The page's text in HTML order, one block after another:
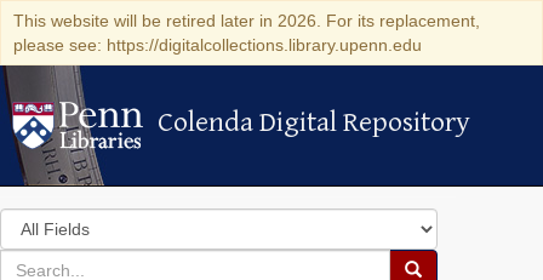
This website will be retired later in 2026. For its replacement,
please see: https://digitalcollections.library.upenn.edu
Colenda Digital Repository
Colenda Digital Repository
Search
in
for
search
Search